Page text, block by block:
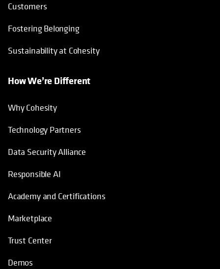
Customers
Fostering Belonging
Sustainability at Cohesity
How We’re Different
Why Cohesity
Technology Partners
Data Security Alliance
Responsible AI
Academy and Certifications
Marketplace
Trust Center
Demos